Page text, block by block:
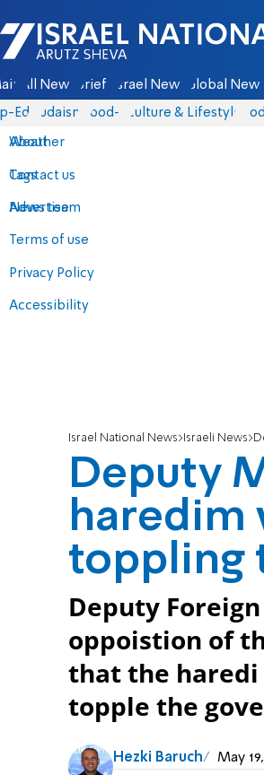
Israel National News - Arutz Sheva
All News Briefs Israel News Global News
Eds Judaism food-1 Culture & Lifestyle
About
Contact us
Advertise
Terms of use
Privacy Policy
Accessibility
Weather
Tags
News team
Israel National News Israeli News
Deputy
haredim
toppling
Deputy
oppoistion of
that the
topple the
Hezki Baruch May